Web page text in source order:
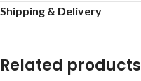
Shipping & Delivery
Related products